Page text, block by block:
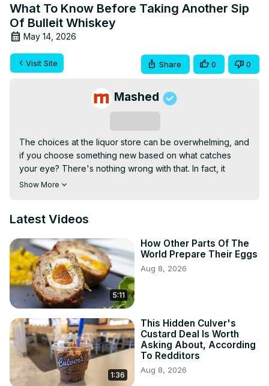
What To Know Before Taking Another Sip
Of Bulleit Whiskey
May 14, 2026
Visit Site Share 0 0
Mashed
The choices at the liquor store can be overwhelming, and
if you choose something new based on what catches
your eye? There's nothing wrong with that. In fact, it
probably means you've reached for the distinctive bottle
when tavern owner Augustus Bulleit fine-tuned a high-rye
out among other whiskies. The result is bold and spicy, a
bourbon with remarkable range and deep complexity. So
is it a win? Here's what to know before taking another sip
of Bulleit whiskey.
Show More
Latest Videos
5:11
How Other Parts Of The
World Prepare Their Eggs
Aug 8, 2026
1:36
This Hidden Culver's
Custard Deal Is Worth
Asking About, According
To Redditors
Aug 8, 2026